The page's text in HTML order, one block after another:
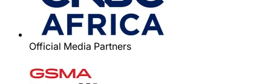
Official Media Partners